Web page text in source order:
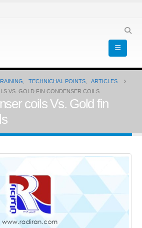
TECHNICHAL POINTS
ARTICLES
VS. GOLD FIN CONDENSER COILS
coils Vs. Gold fin